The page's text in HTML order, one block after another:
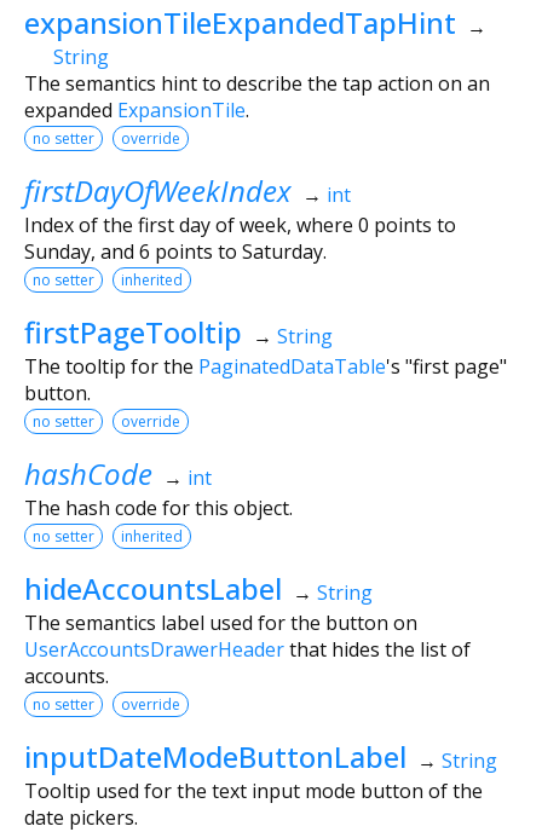
expansionTileExpandedTapHint →
String
The semantics hint to describe the tap action on an
expanded ExpansionTile.
no setter override
firstDayOfWeekIndex → int
Index of the first day of week, where 0 points to
Sunday, and 6 points to Saturday.
no setter inherited
firstPageTooltip → String
The tooltip for the PaginatedDataTable's "first page"
button.
no setter override
hashCode → int
The hash code for this object.
no setter inherited
hideAccountsLabel → String
The semantics label used for the button on
UserAccountsDrawerHeaderthat hides the list of
accounts.
no setter override
inputDateModeButtonLabel → String
Tooltip used for the text input mode button of the
date pickers.